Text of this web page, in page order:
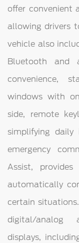
offer convenient
allowing drivers
vehicle also
Bluetooth and
convenience,
windows with
side, remote
simplifying
emergency
Assist,
automatically
certain
digital/analog
displays,